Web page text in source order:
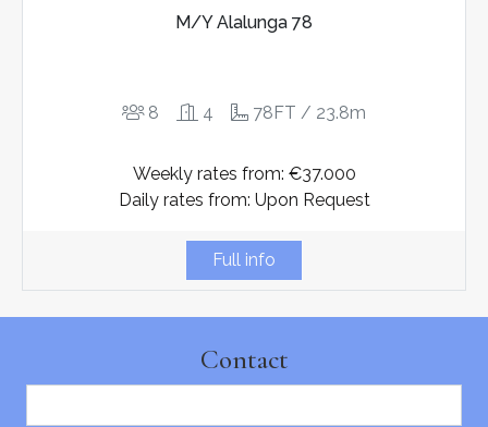
M/Y Alalunga 78
8 4 78FT / 23.8m
Weekly rates from: €37.000
Daily rates from: Upon Request
Full info
Contact